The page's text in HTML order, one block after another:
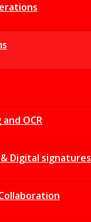
OCR
Digital signatures